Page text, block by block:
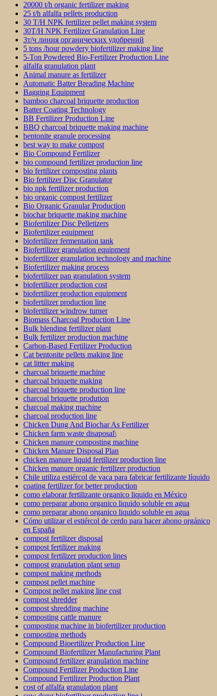
20000 t/h organic fertilizer making
25 t/h alfalfa pellets production
30 T/H NPK fertilizer pellet making system
30T/H NPK Fertilizer Granulation Line
3т/ч линия органических удобрений
5 tons /hour powdery biofertilizer making line
5-Ton Powdered Bio-Fertilizer Production Line
alfalfa granulation plant
Animal manure as fertilizer
Automatic Batter Breading Machine
Bagging Equipment
bamboo charcoal briquette production
Batter Coating Technology
BB Fertilizer Production Line
BBQ charcoal briquette making machine
bentonite granule processing
best way to make compost
Bio Compound Fertilizer
bio compound fertilizer production line
bio fertilizer composting plants
Bio fertilizer Disc Granulator
bio npk fertilizer production
bio organic compost fertilizer
Bio Organic Granular Production
biochar briquette making machine
Biofertilizer Disc Pelletizers
Biofertilizer equipment
biofertilizer fermentation tank
Biofertilizer granulation equipment
biofertilizer granulation technology and machine
Biofertilizer making process
biofertilizer pan granulation system
biofertilizer production cost
biofertilizer production equipment
biofertilizer production line
biofertilizer windrow turner
Biomass Charcoal Production Line
Bulk blending fertilizer plant
Bulk fertilizer production machine
Carbon-Based Fertilizer Production
Cat bentonite pellets making line
cat littter making
charcoal briquette machine
charcoal briquette making
charcoal briquette production line
charcoal briquette prodution
charcoal making machine
charcoal production line
Chicken Dung And Biochar As Fertilizer
Chicken farm waste disaposal\
Chicken manure composting machine
Chicken Manure Disposal Plan
chicken manure liquid fertilizer production line
Chicken manure organic fertilizer production
Chile utiliza estiércol de vaca para fabricar fertilizante líquido
coating fertilizer for better production
como elaborar fertilizante organico liquido en México
como preparar abono organico liquido soluble en agua
como preparar abono organico liquido soluble en agua
Cómo utilizar el estiércol de cerdo para hacer abono orgánico
en España
compost fertilizer disposal
compost fertilizer making
compost fertilizer production lines
compost granulation plant setup
compost making methods
compost pellet machine
Compost pellet making line cost
compost shredder
compost shredding machine
composting cattle manure
composting machine in biofertilizer production
composting methods
Compound Bioertilizer Production Line
Compound Biofertilizer Manufacturing Plant
Compound fertilizer granulation machine
Compound Fertilizer Production Line
Compound Fertilizer Production Plant
cost of alfalfa granulation plant